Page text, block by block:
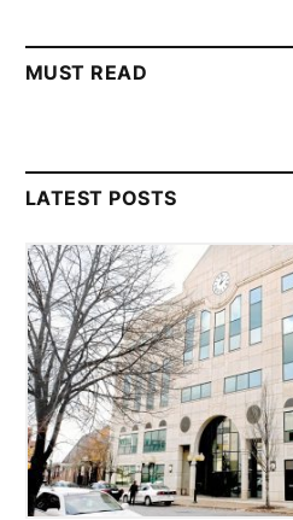
MUST READ
LATEST POSTS